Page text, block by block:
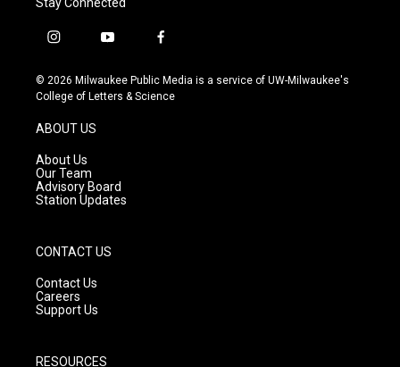
Stay Connected
i
s
t
g
a
m
y
u
t
f
c
e
© 2026 Milwaukee Public Media is a service of UW-Milwaukee's
College of Letters & Science
ABOUT US
About Us
Our Team
Advisory Board
Station Updates
CONTACT US
Contact Us
Careers
Support Us
RESOURCES